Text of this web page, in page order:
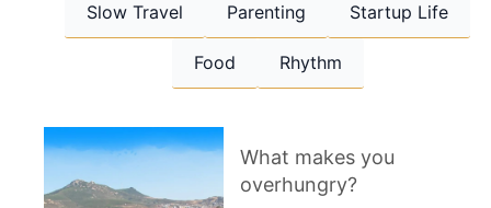
Slow Travel Parenting Startup Life
Food Rhythm
What makes you
overhungry?